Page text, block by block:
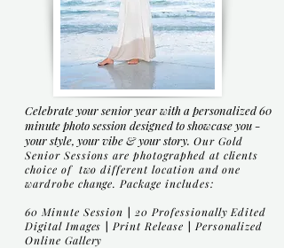
Celebrate your senior year with a personalized 60
minute photo session designed to showcase you -
your style, your vibe & your story. Our Gold
Senior Sessions are photographed at clients
choice of two different location and one
wardrobe change. Package includes:
60 Minute Session | 20 Professionally Edited
Digital Images | Print Release | Personalized
Online Gallery